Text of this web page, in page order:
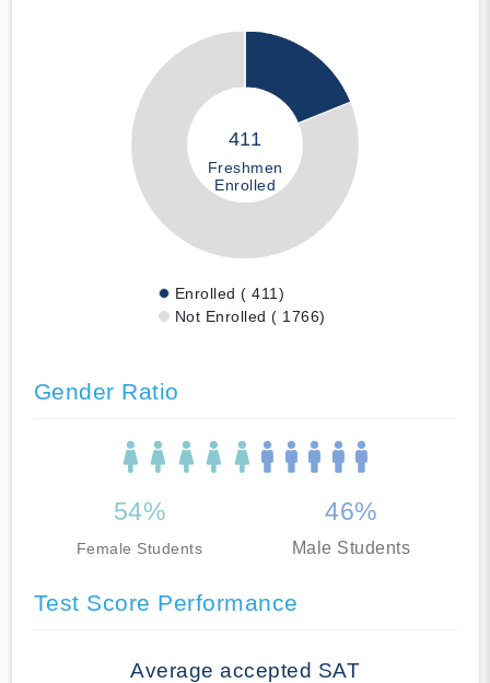
411
Freshmen
Enrolled
Enrolled ( 411)
Not Enrolled ( 1766)
Gender Ratio
54%
Female Students
46%
Male Students
Test Score Performance
Average accepted SAT